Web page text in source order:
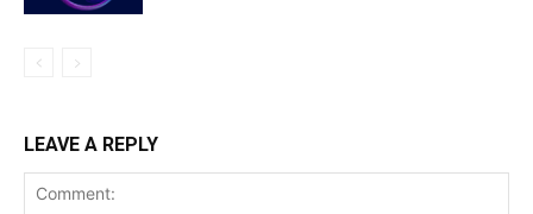
LEAVE A REPLY